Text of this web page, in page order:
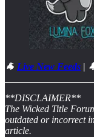
🐐 Live New Feeds |
**DISCLAIMER**
The Wicked Title
outdated or incorrect
article.